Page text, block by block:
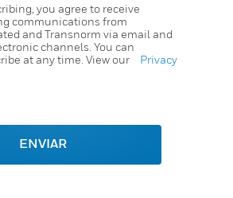
you agree to receive
communications from
and Transnorm via email and
channels. You can
at any time. View our
Privacy
ENVIAR